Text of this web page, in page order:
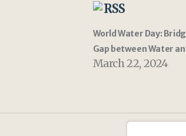
RSS
World Water Day:
Gap between Water
March 22, 2024